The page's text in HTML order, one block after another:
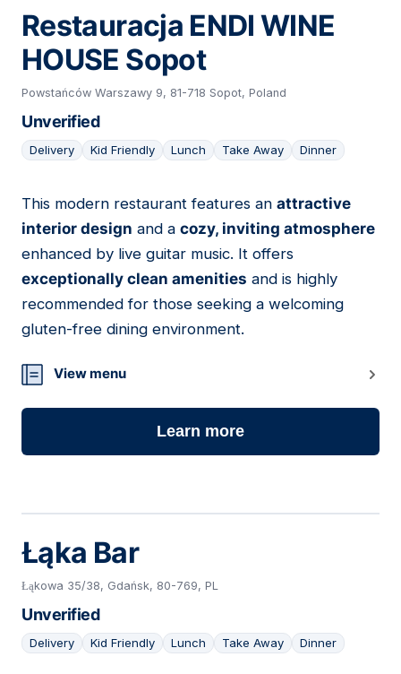
Restauracja ENDI WINE
HOUSE Sopot
Powstańców Warszawy 9, 81-718 Sopot, Poland
Unverified
Delivery Kid Friendly Lunch Take Away Dinner
12
This modern restaurant features an attractive
interior design and a cozy, inviting atmosphere
enhanced by live guitar music. It offers
exceptionally clean amenities and is highly
recommended for those seeking a welcoming
gluten-free dining environment.
View menu
Learn more
Łąka Bar
Łąkowa 35/38, Gdańsk, 80-769, PL
Unverified
Delivery Kid Friendly Lunch Take Away Dinner